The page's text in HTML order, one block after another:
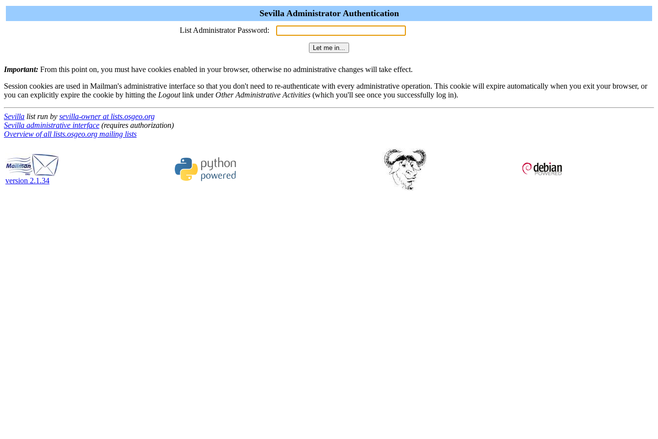
Sevilla Administrator Authentication
List Administrator Password:
Important: From this point on, you must have cookies enabled in your browser, otherwise no administrative changes will take effect.
Session cookies are used in Mailman's administrative interface so that you don't need to re-authenticate with every administrative operation. This cookie will expire automatically when you exit your browser, or
you can explicitly expire the cookie by hitting the Logoutlink underOther Administrative Activities (which you'll see once you successfully log in).
Sevilla list run by sevilla-owner at lists.osgeo.org
Sevilla administrative interface (requires authorization)
Overview of all lists.osgeo.org mailing lists
version 2.1.34